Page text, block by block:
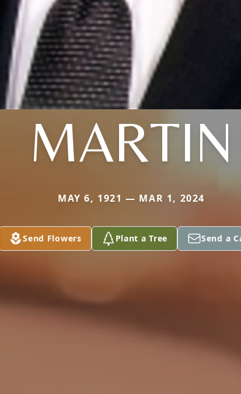
MARTIN
MAY 6, 1921 — MAR 1, 2024
Send Flowers Plant a Tree Send a